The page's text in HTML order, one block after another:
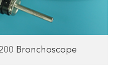
Bronchoscope